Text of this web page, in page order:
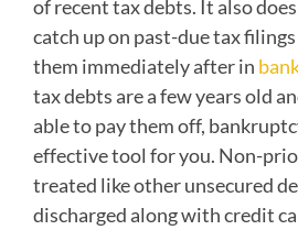
of recent tax debts. It also
catch up on past-due tax
them immediately after in
tax debts are a few years old
able to pay them off,
effective tool for you. Non-
treated like other unsecured
discharged along with credit